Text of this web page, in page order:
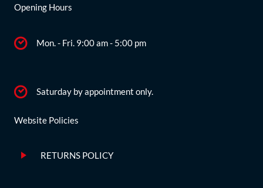
Opening Hours
Mon. - Fri. 9:00 am - 5:00 pm
Saturday by appointment only.
Website Policies
RETURNS POLICY